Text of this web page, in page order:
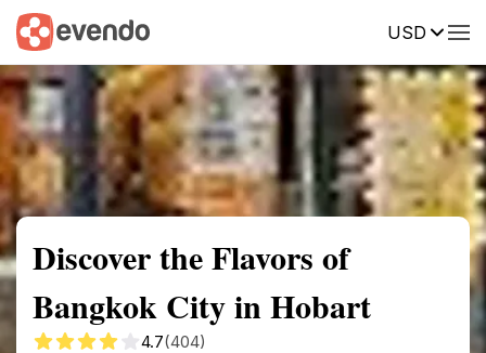
USD
Summary Map Reviews
Discover the Flavors of
Bangkok City in Hobart
4.7(404)